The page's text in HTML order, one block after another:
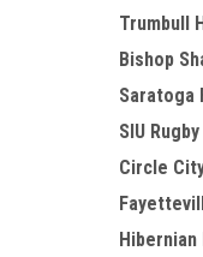
Trumbull
Bishop
Saratoga
SIU Rugby
Circle
Hibernian